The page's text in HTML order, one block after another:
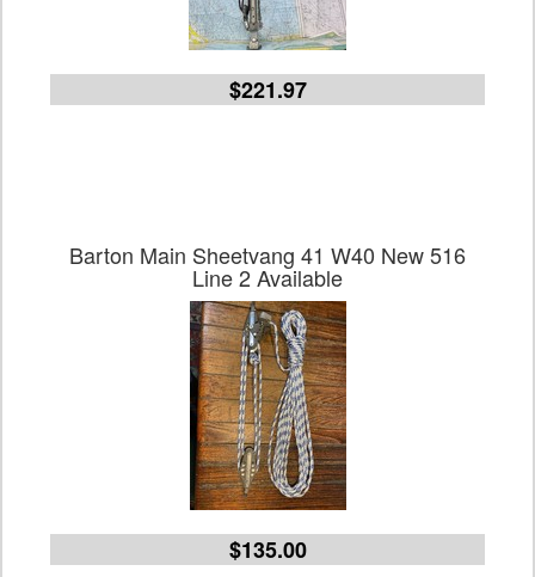
$221.97
Barton Main Sheetvang 41 W40 New 516
Line 2 Available
$135.00